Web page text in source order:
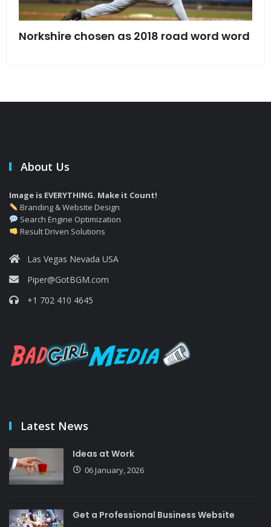
Norkshire chosen as 2018 road word word
About Us
Image is EVERYTHING. Make it Count!
Branding & Website Design
Search Engine Optimization
Result Driven Solutions
Las Vegas Nevada USA
Piper@GotBGM.com
+1 702 410 4645
Latest News
Ideas at Work
06 January, 2026
Get a Professional Business Website